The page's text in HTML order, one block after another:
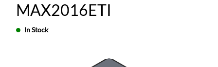
MAX2016ETI
In Stock